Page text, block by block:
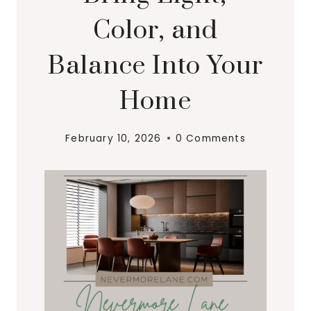
Color, and
Balance Into Your
Home
February 10, 2026 0 Comments